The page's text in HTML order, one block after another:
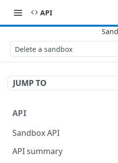
API
Delete a sandbox
JUMP TO
API
Sandbox API
API summary